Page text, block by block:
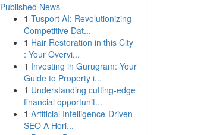
Published News
1 Tusport AI: Revolutionizing
Competitive Dat...
1 Hair Restoration in this City
: Your Overvi...
1 Investing in Gurugram: Your
Guide to Property i...
1 Understanding cutting-edge
financial opportunit...
1 Artificial Intelligence-Driven
SEO A Hori...